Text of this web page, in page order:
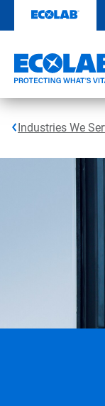
content
Industries We